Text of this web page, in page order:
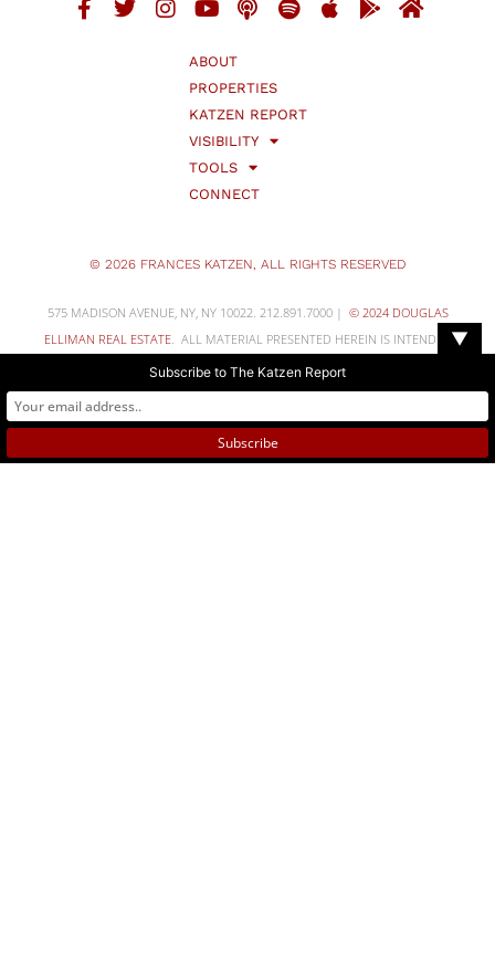
ABOUT
PROPERTIES
KATZEN REPORT
VISIBILITY
TOOLS
CONNECT
© 2026 FRANCES KATZEN, ALL RIGHTS RESERVED
575 MADISON AVENUE, NY, NY 10022. 212.891.7000 | © 2024 DOUGLAS
ELLIMAN REAL ESTATE. ALL MATERIAL PRESENTED HEREIN IS INTENDED
FOR INFORMATION PURPOSES ONLY. WHILE, THIS INFORMATION IS
BELIEVED TO BE CORRECT, IT IS REPRESENTED SUBJECT TO ERRORS,
OMISSIONS, CHANGES OR WITHDRAWALWITHOUT NOTICE. ALL PROPERTY
INFORMATION, INCLUDING, BUT NOT LIMITED TO SQUARE FOOTAGE,
▼
Subscribe to The Katzen Report